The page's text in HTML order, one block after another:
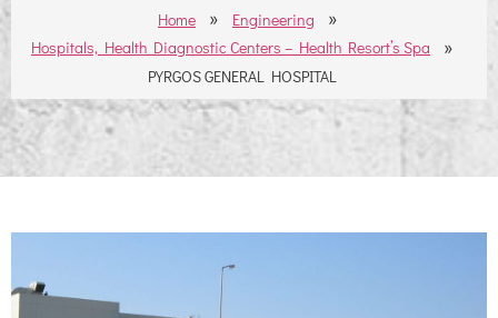
Home » Engineering »
Hospitals, Health Diagnostic Centers – Health Resort’s Spa »
PYRGOS GENERAL HOSPITAL